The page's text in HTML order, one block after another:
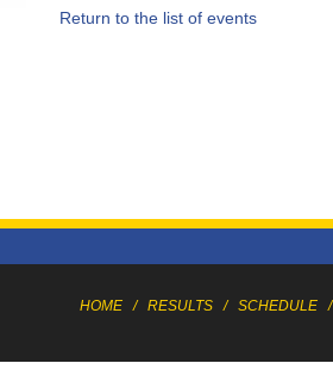
Return to the list of events
HOME / RESULTS / SCHEDULE /